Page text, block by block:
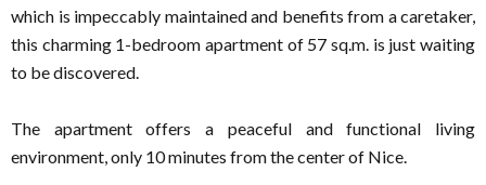
which is impeccably maintained and benefits from a caretaker,
this charming 1-bedroom apartment of 57 sq.m. is just waiting
to be discovered.
The apartment offers a peaceful and functional living
environment, only 10 minutes from the center of Nice.